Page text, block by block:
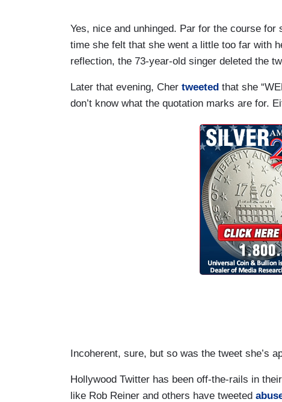
Yes, nice and unhinged. Par for the course
time she felt that she went a little too far with
reflection, the 73-year-old singer deleted the
Later that evening, Cher tweeted that she
don’t know what the quotation marks are for.
Incoherent, sure, but so was the tweet she’s
Hollywood Twitter has been off-the-rails in
like Rob Reiner and others have tweeted